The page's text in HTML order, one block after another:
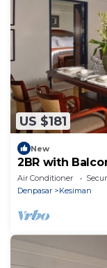
US $181
New
2BR with
Air Conditioner
Denpasar
Kesiman